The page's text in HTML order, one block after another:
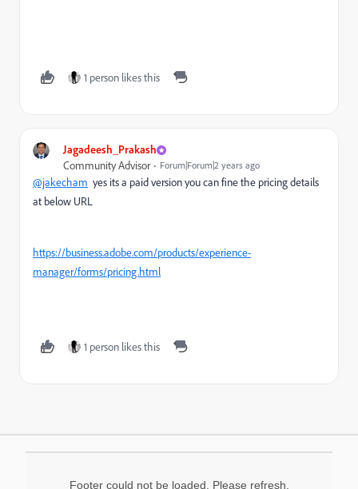
1 person likes this
Jagadeesh_Prakash
Community Advisor Forum|Forum|2 years ago
@jakecham yes its a paid version you can fine the pricing details
at below URL
https://business.adobe.com/products/experience-
manager/forms/pricing.html
1 person likes this
Footer could not be loaded. Please refresh.